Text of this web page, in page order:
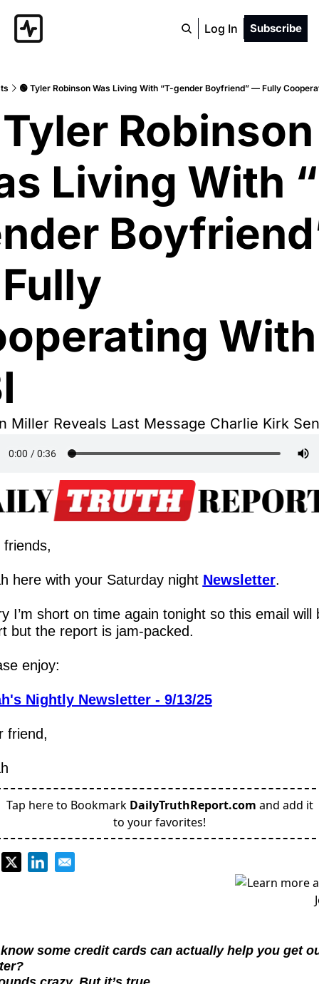
Log In Subscribe
🟢 Tyler Robinson Was Living With “T-gender Boyfriend” — Fully
Robinson
Living With
With
Miller Reveals Last Message Charlie Kirk
friends,
here with your Saturday night Newsletter.
I’m short on time again tonight so this email will
but the report is jam-packed.
enjoy:
Nightly Newsletter - 9/13/25
friend,
Tap here to Bookmark DailyTruthReport.com and add it
to your favorites!
some credit cards can actually help you get